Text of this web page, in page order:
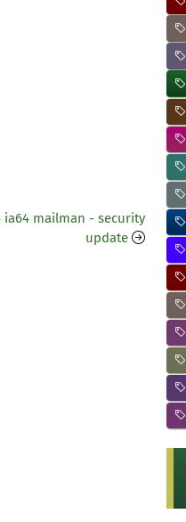
ia64 mailman - security
update